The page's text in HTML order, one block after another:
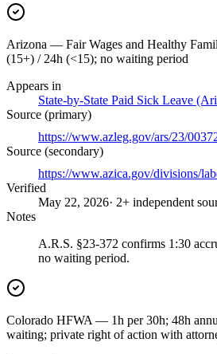
Arizona — Fair Wages and Healthy
(15+) / 24h (<15); no waiting period
Appears in
State-by-State Paid Sick Leave
Source (primary)
https://www.azleg.gov/ars/23/
Source (secondary)
https://www.azica.gov/divisions/
Verified
May 22, 2026· 2+ independent
Notes
A.R.S. §23-372 confirms 1:30
no waiting period.
Colorado HFWA — 1h per 30h; 48h
waiting; private right of action with